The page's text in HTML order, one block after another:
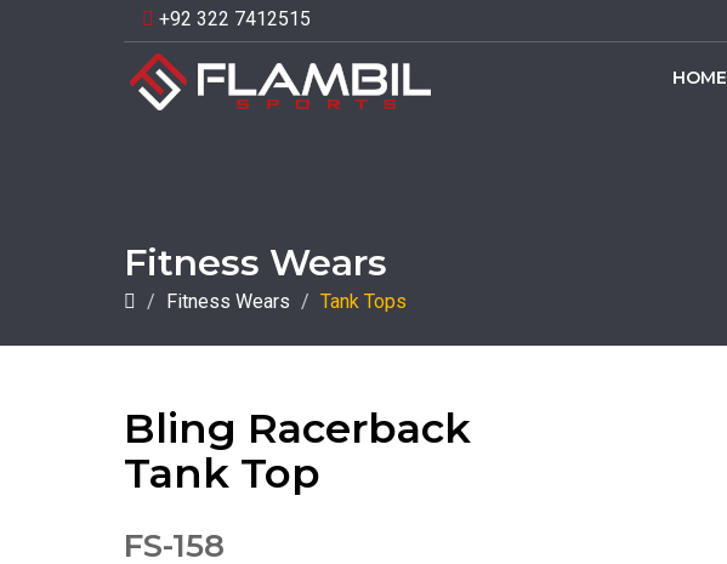
+92 322 7412515
HOME
Fitness Wears
Fitness Wears Tank Tops
Bling Racerback
Tank Top
FS-158